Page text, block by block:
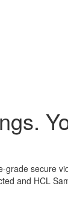
grade secure
and HCL